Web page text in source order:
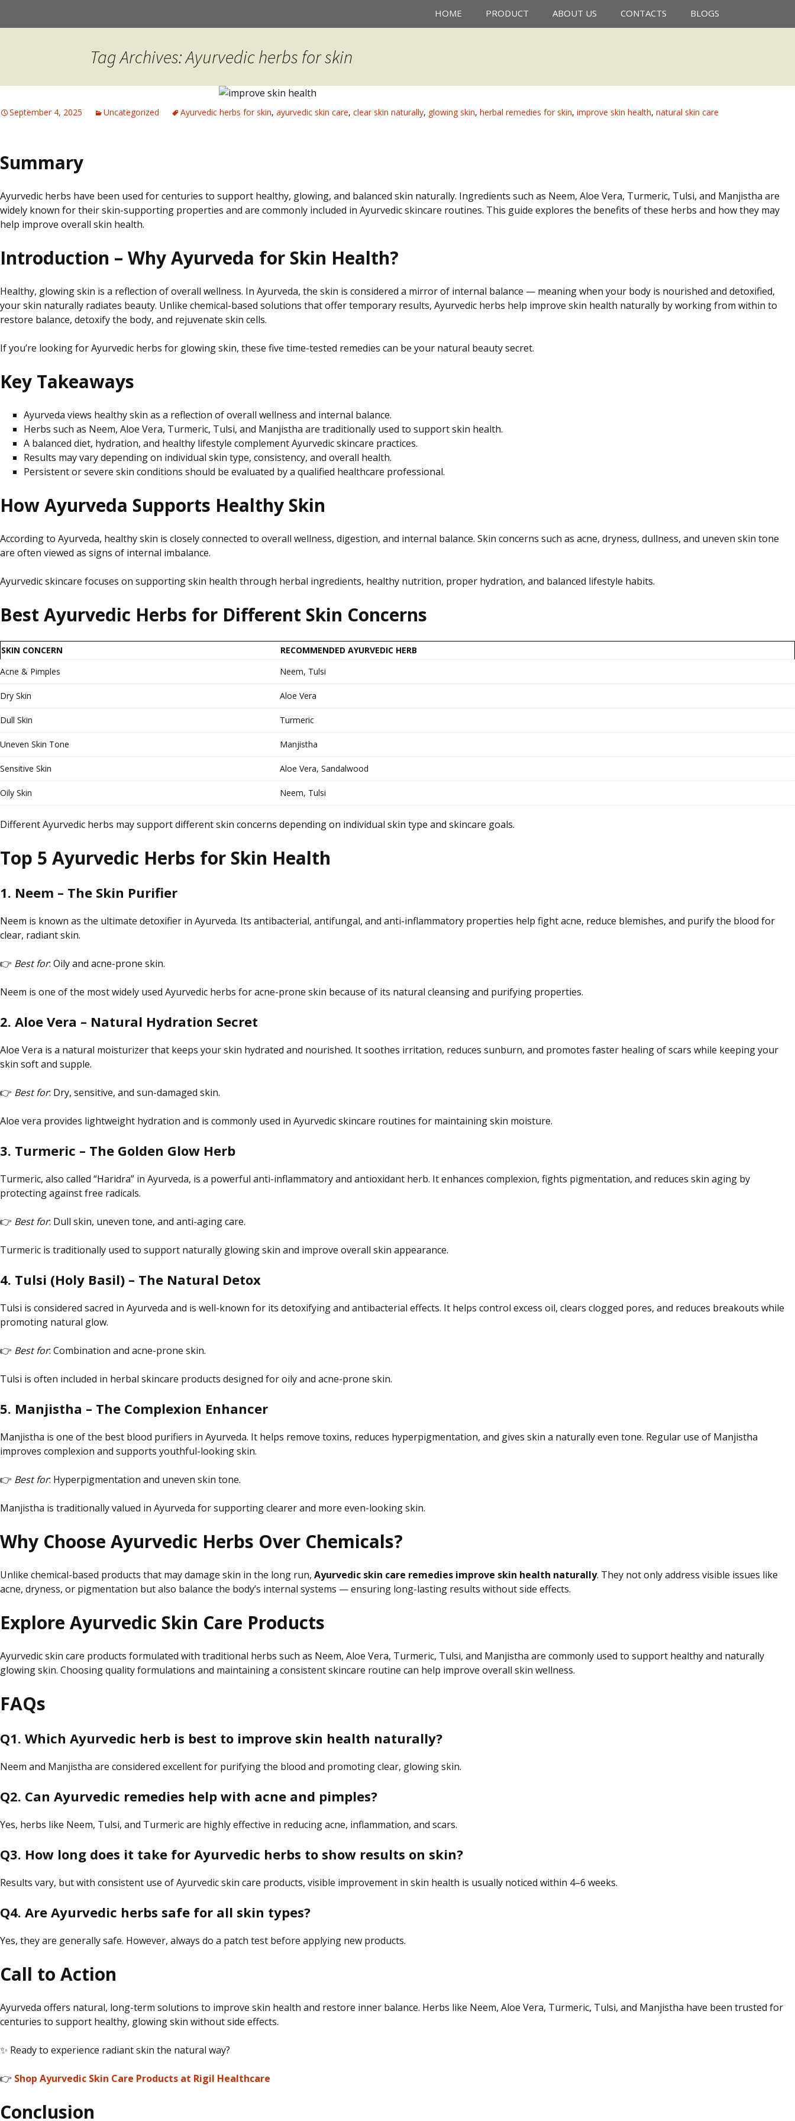
HOME PRODUCT ABOUT US CONTACTS BLOGS
Tag Archives: Ayurvedic herbs for skin
September 4, 2025 Uncategorized Ayurvedic herbs for skin, ayurvedic skin care, clear skin naturally, glowing skin, herbal remedies for skin, improve skin health, natural skin care
Summary
Ayurvedic herbs have been used for centuries to support healthy, glowing, and balanced skin naturally. Ingredients such as Neem, Aloe Vera, Turmeric, Tulsi, and Manjistha are
widely known for their skin-supporting properties and are commonly included in Ayurvedic skincare routines. This guide explores the benefits of these herbs and how they may
help improve overall skin health.
Introduction – Why Ayurveda for Skin Health?
Healthy, glowing skin is a reflection of overall wellness. In Ayurveda, the skin is considered a mirror of internal balance — meaning when your body is nourished and detoxified,
your skin naturally radiates beauty. Unlike chemical-based solutions that offer temporary results, Ayurvedic herbs help improve skin health naturally by working from within to
restore balance, detoxify the body, and rejuvenate skin cells.
If you’re looking for Ayurvedic herbs for glowing skin, these five time-tested remedies can be your natural beauty secret.
Key Takeaways
Ayurveda views healthy skin as a reflection of overall wellness and internal balance.
Herbs such as Neem, Aloe Vera, Turmeric, Tulsi, and Manjistha are traditionally used to support skin health.
A balanced diet, hydration, and healthy lifestyle complement Ayurvedic skincare practices.
Results may vary depending on individual skin type, consistency, and overall health.
Persistent or severe skin conditions should be evaluated by a qualified healthcare professional.
How Ayurveda Supports Healthy Skin
According to Ayurveda, healthy skin is closely connected to overall wellness, digestion, and internal balance. Skin concerns such as acne, dryness, dullness, and uneven skin tone
are often viewed as signs of internal imbalance.
Ayurvedic skincare focuses on supporting skin health through herbal ingredients, healthy nutrition, proper hydration, and balanced lifestyle habits.
Best Ayurvedic Herbs for Different Skin Concerns
SKIN CONCERN
RECOMMENDED AYURVEDIC HERB
Acne & Pimples
Neem, Tulsi
Dry Skin Aloe Vera
Dull Skin Turmeric
Uneven Skin Tone Manjistha
Sensitive Skin Aloe Vera, Sandalwood
Oily Skin Neem, Tulsi
Different Ayurvedic herbs may support different skin concerns depending on individual skin type and skincare goals.
Top 5 Ayurvedic Herbs for Skin Health
1. Neem – The Skin Purifier
Neem is known as the ultimate detoxifier in Ayurveda. Its antibacterial, antifungal, and anti-inflammatory properties help fight acne, reduce blemishes, and purifythe blood for
clear, radiant skin.
👉 Best for: Oily and acne-prone skin.
Neem is one of the most widely used Ayurvedic herbs for acne-prone skin because of its natural cleansing and purifying properties.
2. Aloe Vera – Natural Hydration Secret
Aloe Vera is a natural moisturizer that keeps yourskin hydrated and nourished. It soothes irritation, reduces sunburn, and promotes faster healing of scars while keeping your
skin soft and supple.
👉 Best for: Dry, sensitive, and sun-damaged skin.
Aloe vera provides lightweight hydration and is commonly used in Ayurvedic skincare routines for maintaining skin moisture.
3. Turmeric – The Golden Glow Herb
Turmeric, also called “Haridra” in Ayurveda, is a powerful anti-inflammatory and antioxidant herb. It enhances complexion, fights pigmentation, and reduces skin aging by
protecting against free radicals.
👉 Best for: Dull skin, uneven tone, and anti-aging care.
Turmeric is traditionally used to support naturally glowing skin and improve overall skin appearance.
4. Tulsi (Holy Basil) – The Natural Detox
Tulsi is considered sacred in Ayurveda and is well-known for its detoxifying and antibacterial effects. It helps control excess oil, clears clogged pores, and reduces breakouts while
promoting natural glow.
👉 Best for: Combination and acne-prone skin.
Tulsi is often included in herbal skincare products designed for oily and acne-prone skin.
5. Manjistha – The Complexion Enhancer
Manjistha is one of the best blood purifiers in Ayurveda. It helps remove toxins, reduces hyperpigmentation, and gives skin a naturallyeven tone. Regular use of Manjistha
improves complexion and supports youthful-looking skin.
👉 Best for: Hyperpigmentation and uneven skin tone.
Manjistha is traditionally valued in Ayurveda for supporting clearer and more even-looking skin.
Why Choose Ayurvedic Herbs Over Chemicals?
Unlike chemical-based products that may damage skin in the long run, Ayurvedic skin care remedies improve skin health naturally. They not onlyaddress visible issues like
acne, dryness, or pigmentation but also balance the body’s internal systems — ensuring long-lasting results without side effects.
Explore Ayurvedic Skin Care Products
Ayurvedic skin care products formulated with traditional herbs such as Neem, Aloe Vera, Turmeric, Tulsi, and Manjistha are commonly used to support healthy and naturally
glowing skin. Choosing quality formulations and maintaining a consistent skincare routine can help improve overall skin wellness.
FAQs
Q1. Which Ayurvedic herb is best to improve skin health naturally?
Neem and Manjistha are considered excellent for purifying the blood and promoting clear, glowing skin.
Q2. Can Ayurvedic remedies help with acne and pimples?
Yes, herbs like Neem, Tulsi, and Turmeric are highly effective in reducing acne, inflammation, and scars.
Q3. How long does it take for Ayurvedic herbs to show results on skin?
Results vary, but with consistent use of Ayurvedic skin care products, visible improvement in skin health is usually noticed within 4–6 weeks.
Q4. Are Ayurvedic herbs safe for all skin types?
Yes, they are generally safe. However, always do a patch test before applying new products.
Call to Action
Ayurveda offers natural, long-term solutions to improve skin health and restore inner balance. Herbs like Neem, Aloe Vera, Turmeric, Tulsi, and Manjistha have been trusted for
centuries to support healthy, glowing skin without side effects.
✨ Ready to experience radiant skin the natural way?
👉 Shop Ayurvedic Skin Care Products at Rigil Healthcare
Conclusion